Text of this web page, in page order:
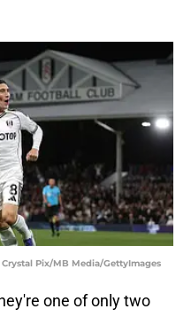
Pix/MB Media/GettyImages
one of only two